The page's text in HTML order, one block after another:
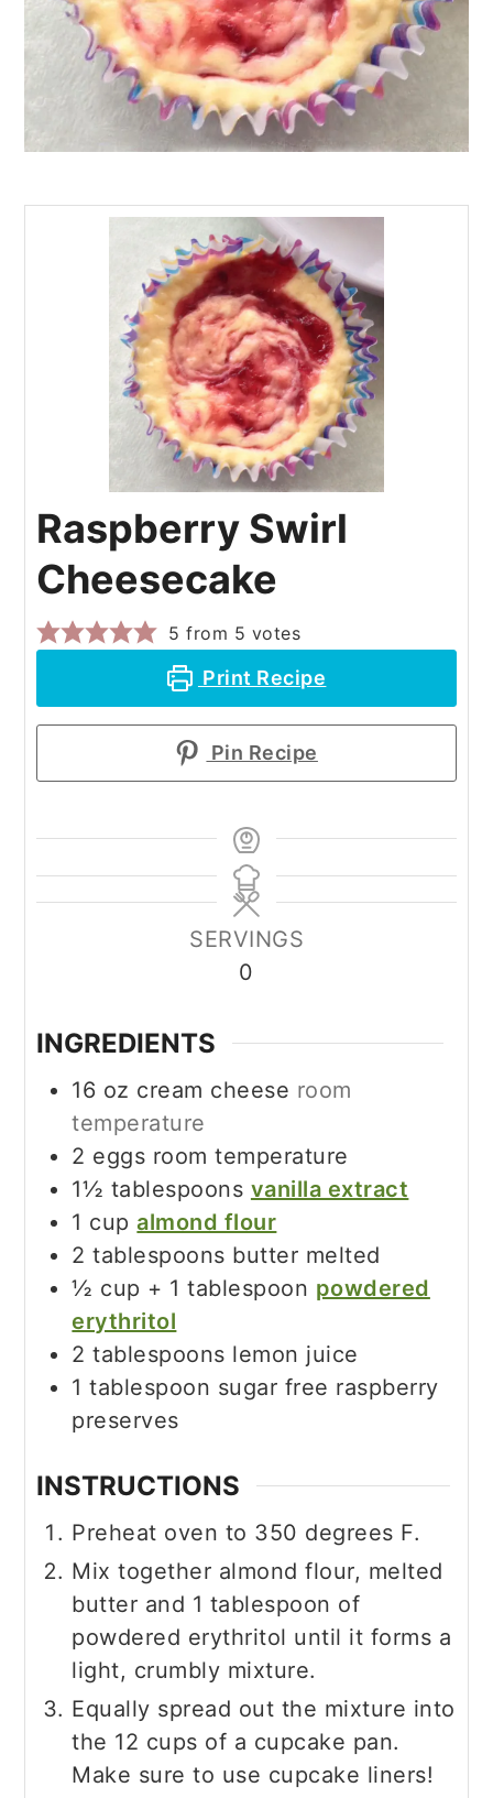
Raspberry Swirl
Cheesecake
5 from 5 votes
Print Recipe
Pin Recipe
SERVINGS
0
INGREDIENTS
16 oz cream cheese room
temperature
2 eggs room temperature
1½ tablespoons vanilla extract
1 cup almond flour
2 tablespoons butter melted
½ cup + 1 tablespoon powdered
erythritol
2 tablespoons lemon juice
1 tablespoon sugar free raspberry
preserves
INSTRUCTIONS
Preheat oven to 350 degrees F.
Mix together almond flour, melted
butter and 1 tablespoon of
powdered erythritol until it forms a
light, crumbly mixture.
Equally spread out the mixture into
the 12 cups of a cupcake pan.
Make sure to use cupcake liners!